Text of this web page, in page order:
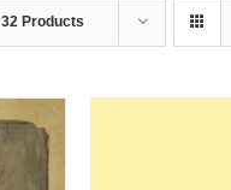
32 Products